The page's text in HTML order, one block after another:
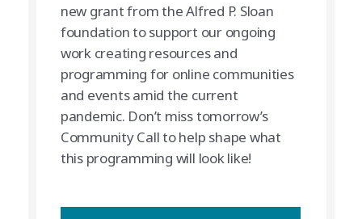
new grant from the Alfred P. Sloan
foundation to support our ongoing
work creating resources and
programming for online communities
and events amid the current
pandemic. Don’t miss tomorrow’s
Community Call to help shape what
this programming will look like!